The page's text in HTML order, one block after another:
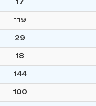
17
119
29
18
144
100